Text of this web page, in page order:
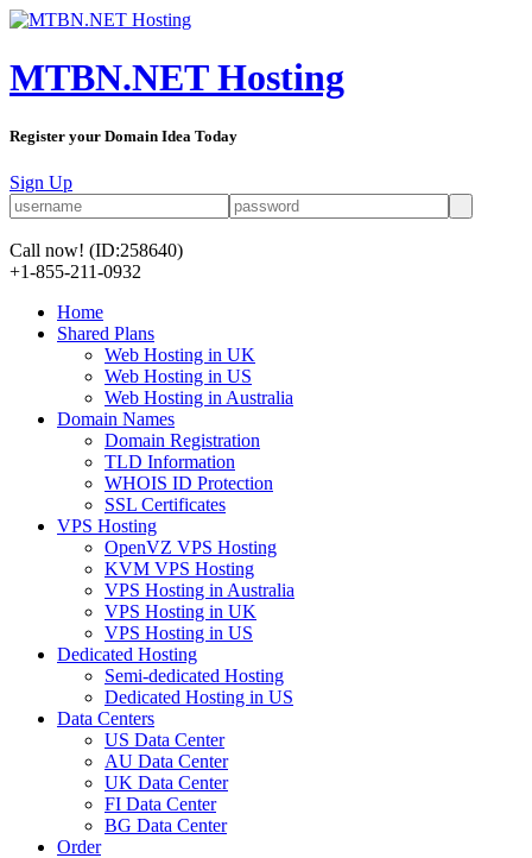
MTBN.NET Hosting
Register your Domain Idea Today
Sign Up
Call now! (ID:258640)
+1-855-211-0932
Home
Shared Plans
Web Hosting in UK
Web Hosting in US
Web Hosting in Australia
Domain Names
Domain Registration
TLD Information
WHOIS ID Protection
SSL Certificates
VPS Hosting
OpenVZ VPS Hosting
KVM VPS Hosting
VPS Hosting in Australia
VPS Hosting in UK
VPS Hosting in US
Dedicated Hosting
Semi-dedicated Hosting
Dedicated Hosting in US
Data Centers
US Data Center
AU Data Center
UK Data Center
FI Data Center
BG Data Center
Order